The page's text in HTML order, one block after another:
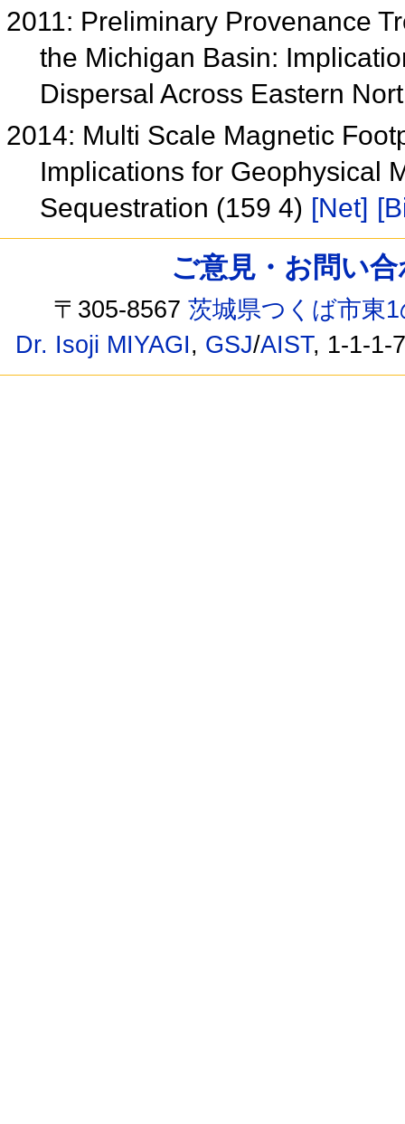
2011: Preliminary Provenance
the Michigan Basin:
Dispersal Across Eastern
2014: Multi Scale Magnetic
Implications for Geophysical
Sequestration (159 4) [Net]
ご意見・お問い
〒305-8567茨城県つくば市東
Dr. Isoji MIYAGI, GSJ/AIST, 1-1-1-